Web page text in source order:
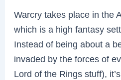
Warcry takes place in the
which is a high fantasy
Instead of being about a
invaded by the forces of
Lord of the Rings stuff),